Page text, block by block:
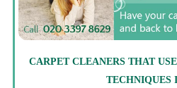
CARPET CLEANERS THAT
TECHNIQUES